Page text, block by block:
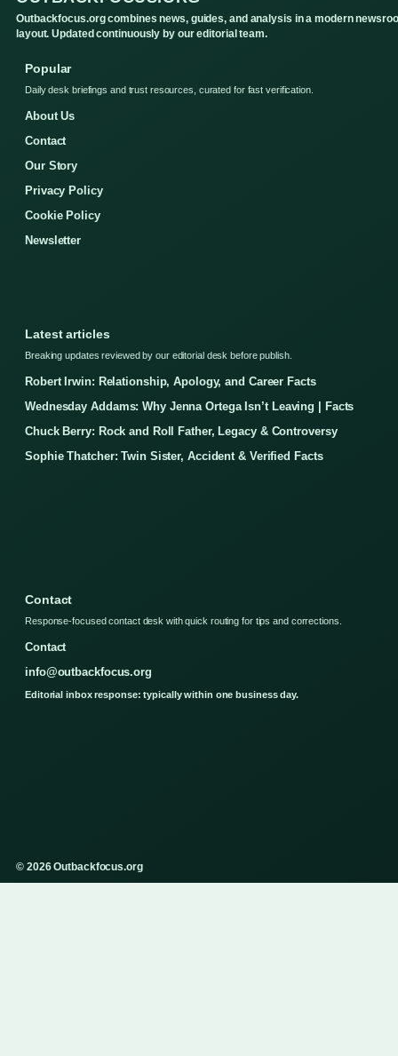
Outbackfocus.org combines news, guides, and analysis in a modern
layout. Updated continuously by our editorial team.
Popular
Daily desk briefings and trust resources, curated for fast verification.
About Us
Contact
Our Story
Privacy Policy
Cookie Policy
Newsletter
Latest articles
Breaking updates reviewed by our editorial desk before publish.
Robert Irwin: Relationship, Apology, and Career Facts
Wednesday Addams: Why Jenna Ortega Isn’t Leaving | Facts
Chuck Berry: Rock and Roll Father, Legacy & Controversy
Sophie Thatcher: Twin Sister, Accident & Verified Facts
Contact
Response-focused contact desk with quick routing for tips and corrections.
Contact
info@outbackfocus.org
Editorial inbox response: typically within one business day.
© 2026 Outbackfocus.org